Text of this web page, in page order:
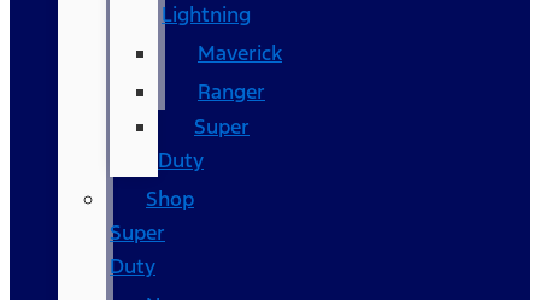
Lightning
Maverick
Ranger
Super
Duty
Shop
Super
Duty